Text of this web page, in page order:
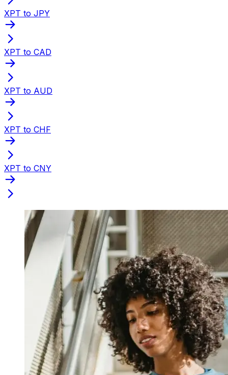
XPT to JPY
XPT to CAD
XPT to AUD
XPT to CHF
XPT to CNY